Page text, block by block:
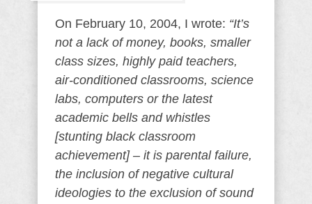
On February 10, 2004, I wrote: “It’s
not a lack of money, books, smaller
class sizes, highly paid teachers,
air-conditioned classrooms, science
labs, computers or the latest
academic bells and whistles
[stunting black classroom
achievement] – it is parental failure,
the inclusion of negative cultural
ideologies to the exclusion of sound